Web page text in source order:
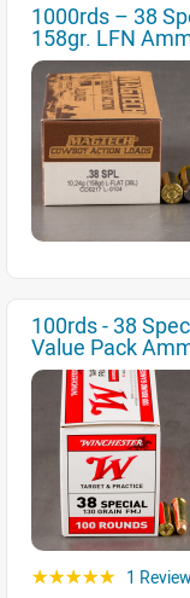
1000rds – 38
158gr. LFN
100rds - 38
Value Pack
☆☆☆☆☆ 1 Review